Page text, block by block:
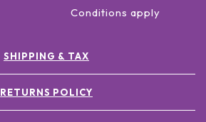
Conditions apply
SHIPPING & TAX
RETURNS POLICY